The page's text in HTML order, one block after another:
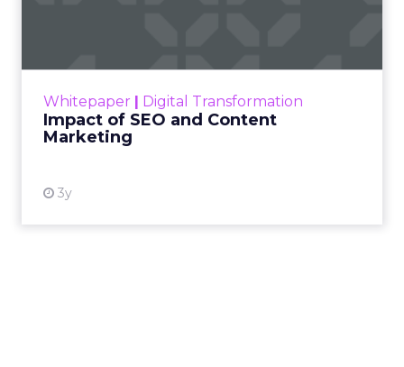
Whitepaper | Digital Transformation
Impact of SEO and Content
Marketing
3y
looming recession and b...